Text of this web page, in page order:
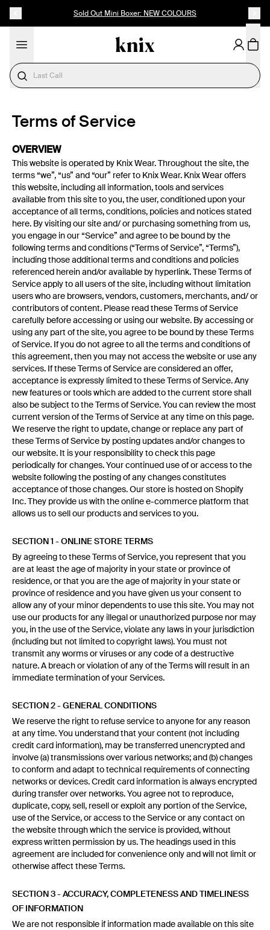
Sold Out Mini Boxer: NEW COLOURS
Need Help Choosing?
Terms of Service
OVERVIEW
This website is operated by Knix Wear. Throughout the site, the
terms “we”, “us” and “our” refer to Knix Wear. Knix Wear offers
this website, including all information, tools and services
available from this site to you, the user, conditioned upon your
acceptance of all terms, conditions, policies and notices stated
here. By visiting our site and/ or purchasing something from us,
you engage in our “Service” and agree to be bound by the
following terms and conditions (“Terms of Service”, “Terms”),
including those additional terms and conditions and policies
referenced herein and/or available by hyperlink. These Terms of
Service apply to all users of the site, including without limitation
users who are browsers, vendors, customers, merchants, and/ or
contributors of content. Please read these Terms of Service
carefully before accessing or using our website. By accessing or
using any part of the site, you agree to be bound by these Terms
of Service. If you do not agree to all the terms and conditions of
this agreement, then you may not access the website or use any
services. If these Terms of Service are considered an offer,
acceptance is expressly limited to these Terms of Service. Any
new features or tools which are added to the current store shall
also be subject to the Terms of Service. You can review the most
current version of the Terms of Service at any time on this page.
We reserve the right to update, change or replace any part of
these Terms of Service by posting updates and/or changes to
our website. It is your responsibility to check this page
periodically for changes. Your continued use of or access to the
website following the posting of any changes constitutes
acceptance of those changes. Our store is hosted on Shopify
Inc. They provide us with the online e-commerce platform that
allows us to sell our products and services to you.
SECTION 1 - ONLINE STORE TERMS
By agreeing to these Terms of Service, you represent that you
are at least the age of majority in your state or province of
residence, or that you are the age of majority in your state or
province of residence and you have given us your consent to
allow any of your minor dependents to use this site. You may not
use our products for any illegal or unauthorized purpose nor may
you, in the use of the Service, violate any laws in your jurisdiction
(including but not limited to copyright laws). You must not
transmit any worms or viruses or any code of a destructive
nature. A breach or violation of any of the Terms will result in an
immediate termination of your Services.
SECTION 2 - GENERAL CONDITIONS
We reserve the right to refuse service to anyone for any reason
at any time. You understand that your content (not including
credit card information), may be transferred unencrypted and
involve (a) transmissions over various networks; and (b) changes
to conform and adapt to technical requirements of connecting
networks or devices. Credit card information is always encrypted
during transfer over networks. You agree not to reproduce,
duplicate, copy, sell, resell or exploit any portion of the Service,
use of the Service, or access to the Service or any contact on
the website through which the service is provided, without
express written permission by us. The headings used in this
agreement are included for convenience only and will not limit or
otherwise affect these Terms.
SECTION 3 - ACCURACY, COMPLETENESS AND TIMELINESS
OF INFORMATION
We are not responsible if information made available on this site